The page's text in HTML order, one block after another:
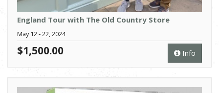
England Tour with The Old Country Store
May 12 - 22, 2024
Info
$1,500.00